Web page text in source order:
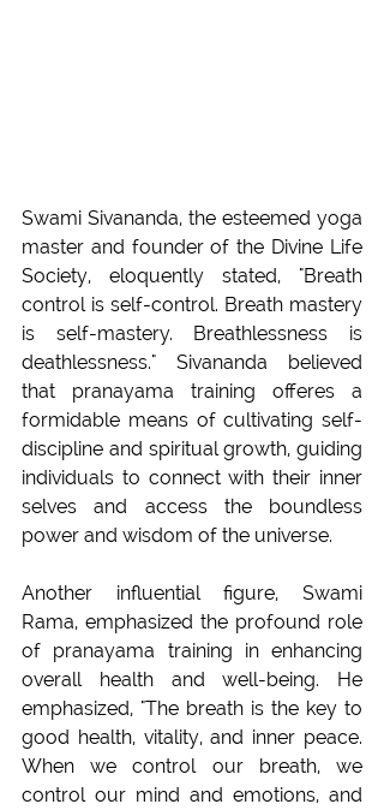
Swami Sivananda, the esteemed yoga
master and founder of the Divine Life
Society, eloquently stated, "Breath
control is self-control. Breath mastery
is self-mastery. Breathlessness is
deathlessness." Sivananda believed
that pranayama training offeres a
formidable means of cultivating self-
discipline and spiritual growth, guiding
individuals to connect with their inner
selves and access the boundless
power and wisdom of the universe.
Another influential figure, Swami
Rama, emphasized the profound role
of pranayama training in enhancing
overall health and well-being. He
emphasized, "The breath is the key to
good health, vitality, and inner peace.
When we control our breath, we
control our mind and emotions, and